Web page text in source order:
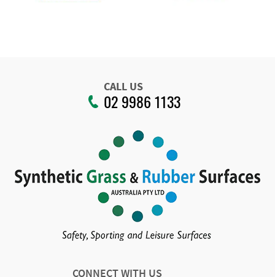
CALL US
02 9986 1133
CONNECT WITH US